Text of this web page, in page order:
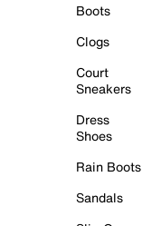
Boots
Clogs
Court
Sneakers
Dress
Shoes
Rain Boots
Sandals